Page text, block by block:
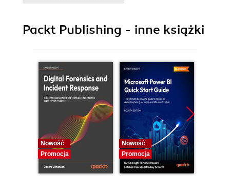
Packt Publishing - inne książki
Nowość
Promocja
Nowość
Promocja